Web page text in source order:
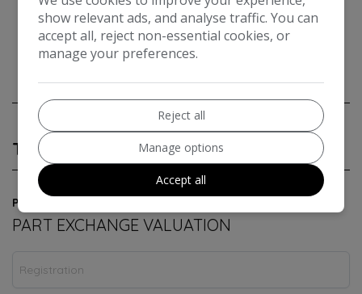
Technical Specification
Powered by
PART EXCHANGE VALUATION
show relevant ads, and analyse traffic. You can
accept all, reject non-essential cookies, or
manage your preferences.
Reject all
Manage options
Accept all